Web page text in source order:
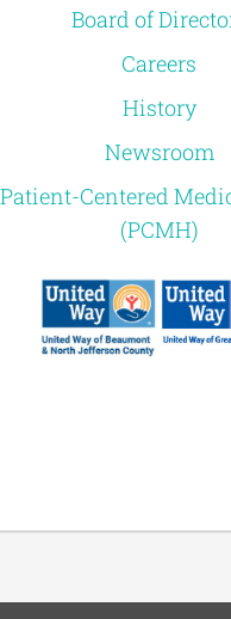
Board of
Careers
History
Newsroom
Patient-Centered
(PCMH)